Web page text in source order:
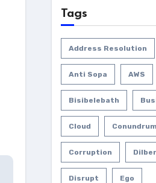
Tags
Address Resolution
Anti Sopa AWS
Bisibelebath
Cloud Conundrum
Corruption
Disrupt Ego